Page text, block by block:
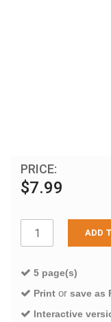
PRICE:
$7.99
ADD
5 page(s)
Print or save as
Interactive